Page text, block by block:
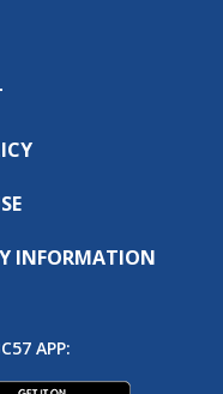
INFORMATION
APP: